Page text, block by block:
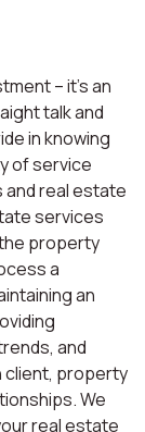
– it’s an
talk and
in knowing
of service
and real estate
services
property
a
an
and
property
We
real estate